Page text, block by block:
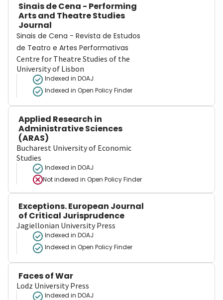
Sinais de Cena - Performing
Arts and Theatre Studies
Journal
Sinais de Cena - Revista de Estudos
de Teatro e Artes Performativas
Centre for Theatre Studies of the
University of Lisbon
Indexed in DOAJ
Indexed in Open Policy Finder
Applied Research in
Administrative Sciences
(ARAS)
Bucharest University of Economic
Studies
Indexed in DOAJ
Not indexed in Open Policy Finder
Exceptions. European Journal
of Critical Jurisprudence
Jagiellonian University Press
Indexed in DOAJ
Indexed in Open Policy Finder
Faces of War
Lodz University Press
Indexed in DOAJ